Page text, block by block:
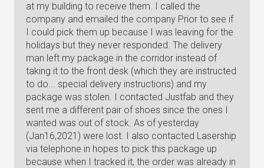
at my building to receive them. I called the
company and emailed the company Prior to see if
I could pick them up because I was leaving for the
holidays but they never responded. The delivery
man left my package in the corridor instead of
taking it to the front desk (which they are instructed
to do... special delivery instructions) and my
package was stolen. I contacted Justfab and they
sent me a different pair of shoes since the ones I
wanted was out of stock. As of yesterday
(Jan16,2021) were lost. I also contacted Lasership
via telephone in hopes to pick this package up
because when I tracked it, the order was already in